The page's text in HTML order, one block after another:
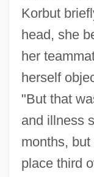
Korbut
head, she
her
herself
"But that
and illness
months,
place third